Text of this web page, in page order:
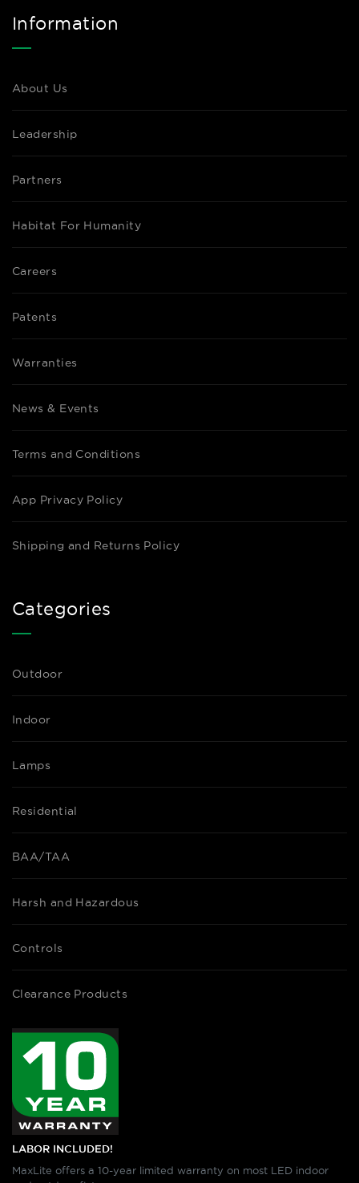
Information
About Us
Leadership
Partners
Habitat For Humanity
Careers
Patents
Warranties
News & Events
Terms and Conditions
App Privacy Policy
Shipping and Returns Policy
Categories
Outdoor
Indoor
Lamps
Residential
BAA/TAA
Harsh and Hazardous
Controls
Clearance Products
LABOR INCLUDED!
MaxLite offers a 10-year limited warranty on most LED indoor